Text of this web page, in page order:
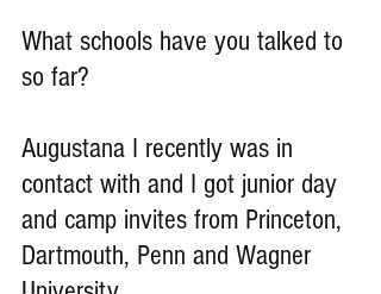
What schools have you talked to
so far?
Augustana I recently was in
contact with and I got junior day
and camp invites from Princeton,
Dartmouth, Penn and Wagner